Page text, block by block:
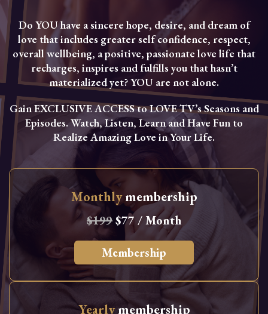
Do YOU have a sincere hope, desire, and dream of
love that includes greater self confidence, respect,
overall wellbeing, a positive, passionate love life that
recharges, inspires and fulfills you that hasn’t
materialized yet? YOU are not alone.
Gain EXCLUSIVE ACCESS to LOVE TV’s Seasons and
Episodes. Watch, Listen, Learn and Have Fun to
Realize Amazing Love in Your Life.
Monthlymembership
$199$77 / Month
Membership
Yearlymembership